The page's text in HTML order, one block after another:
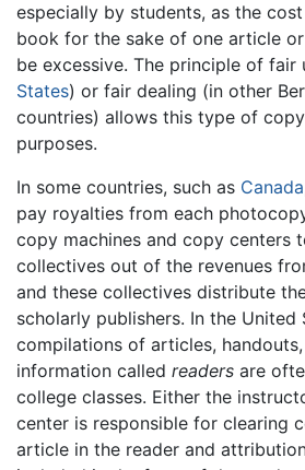
especially by students, as the
book for the sake of one article
be excessive. The principle of fair
States) or fair dealing (in other
countries) allows this type of
purposes.
In some countries, such as Canada
pay royalties from each
copy machines and copy centers
collectives out of the revenues
and these collectives distribute
scholarly publishers. In the
compilations of articles,
information called readers are
college classes. Either the
center is responsible for clearing
article in the reader and